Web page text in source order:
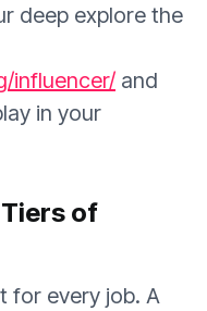
deep explore the
influencer/ and
in your
of
for every job. A